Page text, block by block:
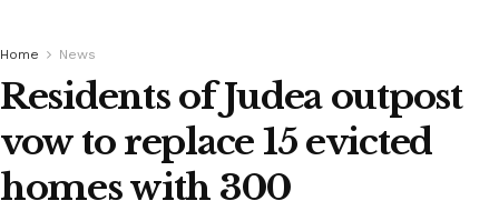
Home News
Residents of Judea outpost
vow to replace ‎‎15 evicted
homes with 300 ‎